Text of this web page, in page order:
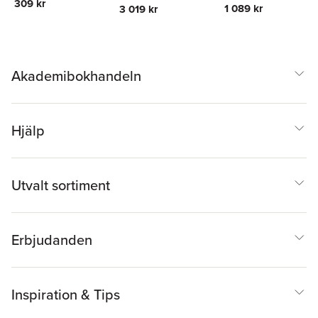
309 kr
Mller,Hermann Muller
Erich Schroger
3 019 kr
Jacobs
1 089 kr
Akademibokhandeln
Hjälp
Utvalt sortiment
Erbjudanden
Inspiration & Tips